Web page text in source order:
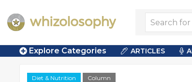
Explore Categories ARTICLES
Diet & Nutrition
Column